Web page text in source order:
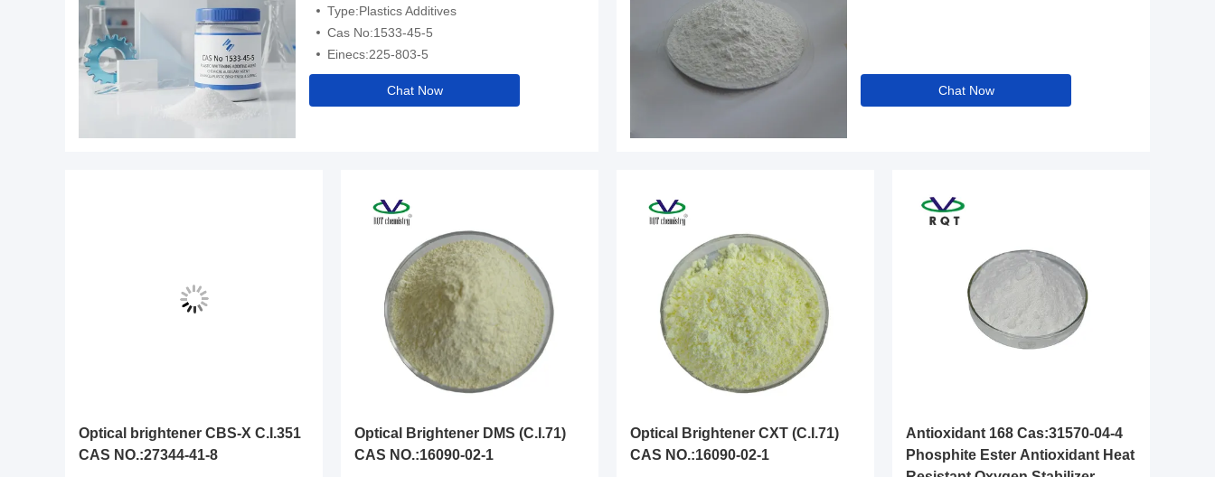
Type:Plastics Additives
Cas No:1533-45-5
Einecs:225-803-5
Chat Now Chat Now
Optical brightener CBS-X C.I.351
CAS NO.:27344-41-8
Optical Brightener DMS (C.I.71)
CAS NO.:16090-02-1
Optical Brightener CXT (C.I.71)
CAS NO.:16090-02-1
Antioxidant 168 Cas:31570-04-4
Phosphite Ester Antioxidant Heat